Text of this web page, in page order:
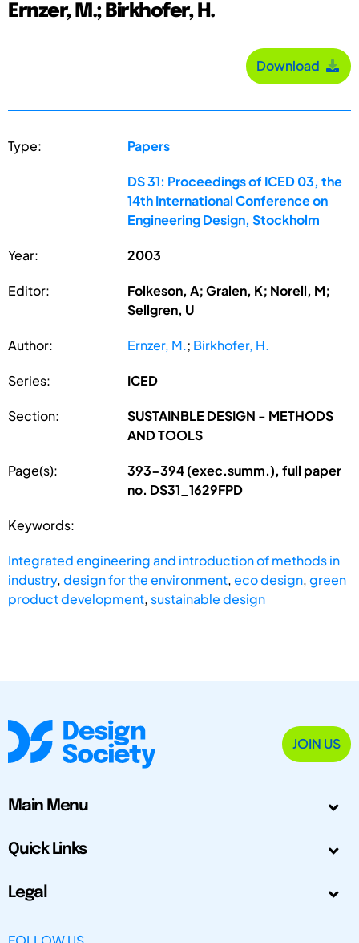
Ernzer, M.; Birkhofer, H.
Download
Type: Papers
DS 31: Proceedings of ICED 03, the
14th International Conference on
Engineering Design, Stockholm
Year: 2003
Editor:
Folkeson, A; Gralen, K; Norell, M;
Sellgren, U
Author: Ernzer, M.; Birkhofer, H.
Series: ICED
Section:
SUSTAINBLE DESIGN - METHODS
AND TOOLS
Page(s):
393-394 (exec.summ.), full paper
no. DS31_1629FPD
Keywords:
Integrated engineering and introduction of methods in
industry,design for the environment,eco design,green
product development, sustainable design
JOIN US
Main Menu
Quick Links
Legal